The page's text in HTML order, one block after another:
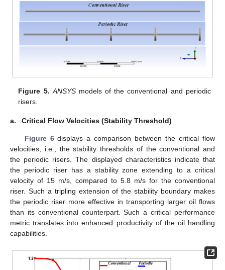
Figure 5. ANSYSmodels of the conventional and periodic
risers.
a. Critical Flow Velocities (Stability Threshold)
Figure 6displays a comparison between the critical flow
velocities, i.e., the stability thresholds of the conventional and
the periodic risers. The displayed characteristics indicate that
the periodic riser has a stability zone extending to a critical
velocity of 15 m/s, compared to 5.8 m/s for the conventional
riser. Such a tripling extension of the stability boundary makes
the periodic riser more effective in transporting larger oil flows
than its conventional counterpart. Such a critical performance
metric translates into enhanced productivity of the oil handling
capabilities.